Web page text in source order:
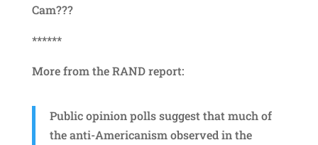
Cam???
******
More from the RAND report:
Public opinion polls suggest that much of
the anti-Americanism observed in the